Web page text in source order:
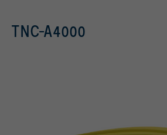
TNC-A4000